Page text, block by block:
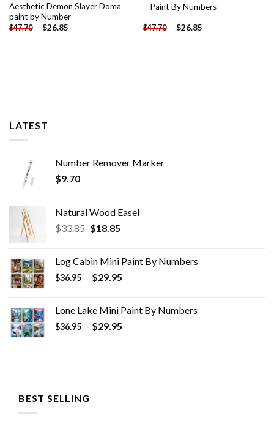
Aesthetic Demon Slayer Doma
paint by Number
$47.70 - $26.85
– Paint By Numbers
$47.70 - $26.85
LATEST
Number Remover Marker
$9.70
Natural Wood Easel
$33.85 Original
$33.85.
$18.85Current
$18.85.
Log Cabin Mini Paint By Numbers
$36.95 - $29.95
Lone Lake Mini Paint By Numbers
$36.95 - $29.95
BEST SELLING